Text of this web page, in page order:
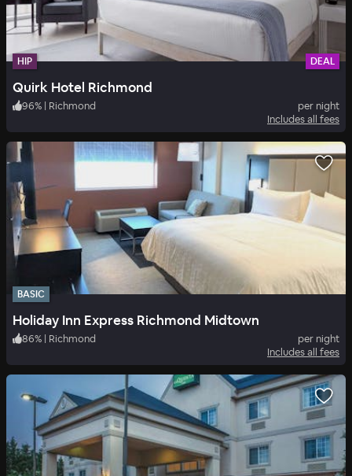
HIP DEAL
Quirk Hotel Richmond
96% | Richmond
per night
Includes all fees
BASIC
Holiday Inn Express Richmond Midtown
86% | Richmond
per night
Includes all fees